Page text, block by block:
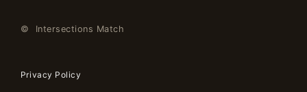
© Intersections Match
Privacy Policy